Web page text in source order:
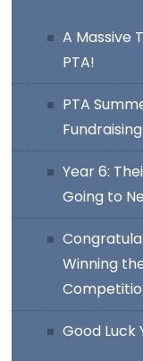
A Massive
PTA!
PTA
Year 6:
Going to
Winning
Good Luck